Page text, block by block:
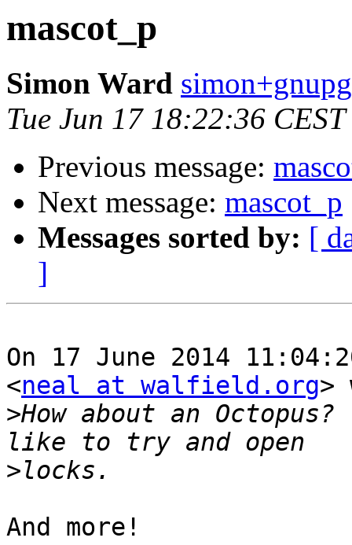
mascot_p
Simon Ward
Tue Jun 17 18:22:36
Previous message:
Next message: mascot_p
Messages sorted by: [
]
On 17 June 2014
<neal at walfield.org>
>How about an
>
And more!